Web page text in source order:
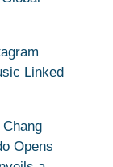
Linked
Opens